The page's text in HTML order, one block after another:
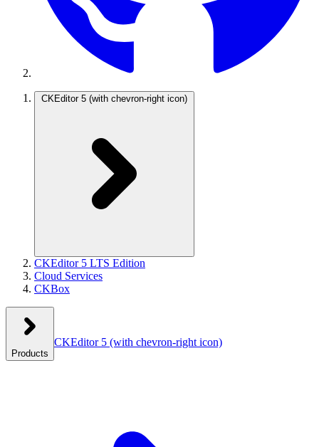
CKEditor 5 (with chevron-right icon)
CKEditor 5 LTS Edition
Cloud Services
CKBox
Products
CKEditor 5 (with chevron-right icon)